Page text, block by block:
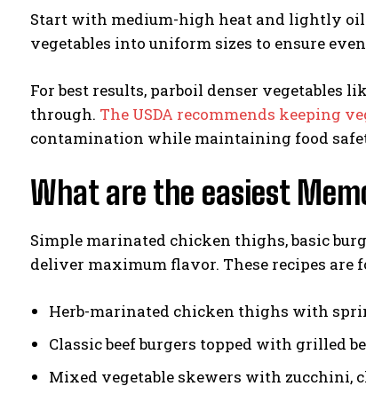
Start with medium-high heat and lightly
vegetables into uniform sizes to ensure
For best results, parboil denser vegetables
through. The USDA recommends keeping
contamination while maintaining food
What are the easiest
Simple marinated chicken thighs, basic
deliver maximum flavor. These recipes
Herb-marinated chicken thighs with
Classic beef burgers topped with grilled
Mixed vegetable skewers with zucchini,